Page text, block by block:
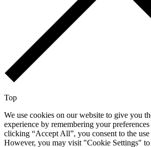
Top
We use cookies on our website to give you
experience by remembering your
clicking “Accept All”, you consent to the
However, you may visit "Cookie Settings"